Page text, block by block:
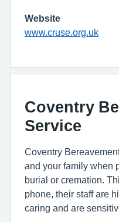
Website
www.cruse.org.uk
Coventry
Service
Coventry
and your family when
burial or cremation.
phone, their staff are
caring and are